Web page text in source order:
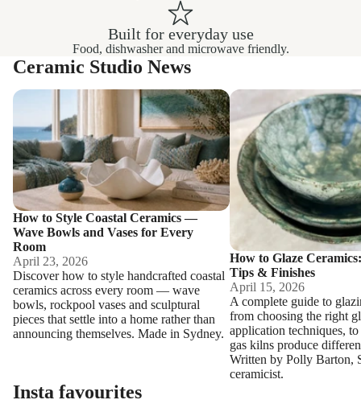
Built for everyday use
Food, dishwasher and microwave friendly.
Ceramic Studio News
How to Style Coastal Ceramics — Wave Bowls and Vases for
How to Style Coastal Ceramics —
Wave Bowls and Vases for Every
Room
April 23, 2026
Discover how to style handcrafted coastal
ceramics across every room — wave
bowls, rockpool vases and sculptural
pieces that settle into a home rather than
announcing themselves. Made in Sydney.
How to Glaze Ceramics:
How to Glaze
Tips & Finishes
April 15, 2026
A complete guide to
from choosing the right
application techniques,
gas kilns produce
Written by Polly Barton,
ceramicist.
Insta favourites